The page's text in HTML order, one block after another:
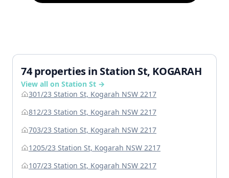
74 properties in Station St, KOGARAH
View all on Station St →
301/23 Station St, Kogarah NSW 2217
812/23 Station St, Kogarah NSW 2217
703/23 Station St, Kogarah NSW 2217
1205/23 Station St, Kogarah NSW 2217
107/23 Station St, Kogarah NSW 2217